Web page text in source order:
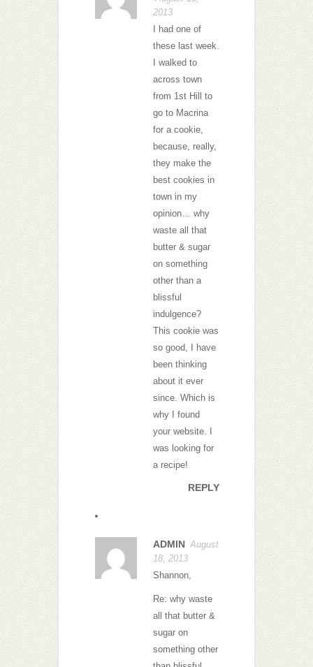
2013
I had one of
these last week.
I walked to
across town
from 1st Hill to
go to Macrina
for a cookie,
because, really,
they make the
best cookies in
town in my
opinion… why
waste all that
butter & sugar
on something
other than a
blissful
indulgence?
This cookie was
so good, I have
been thinking
about it ever
since. Which is
why I found
your website. I
was looking for
a recipe!
REPLY
ADMIN August
18, 2013
Shannon,
Re: why waste
all that butter &
sugar on
something other